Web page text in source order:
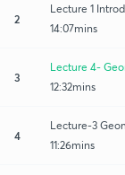
2
Lecture 1
14:07mins
3
Lecture 4-
12:32mins
4
Lecture-3
11:26mins